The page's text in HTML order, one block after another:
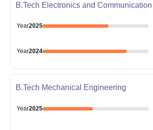
B.Tech Electronics and
Year2025
Year2024
B.Tech Mechanical Engineering
Year2025